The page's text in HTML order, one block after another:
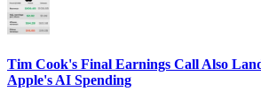
Tim Cook's Final Earnings Call Also
Apple's AI Spending